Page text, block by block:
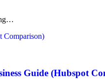
Guide (Hubspot